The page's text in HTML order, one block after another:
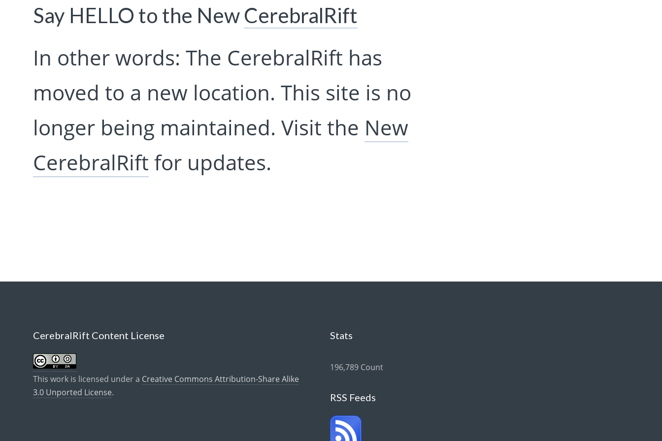
Say HELLO to the New CerebralRift
In other words: The CerebralRift has
moved to a new location. This site is no
longer being maintained. Visit the New
CerebralRift for updates.
CerebralRift Content License
This work is licensed under a Creative Commons Attribution-Share Alike
3.0 Unported License.
Stats
196,789 Count
RSS Feeds